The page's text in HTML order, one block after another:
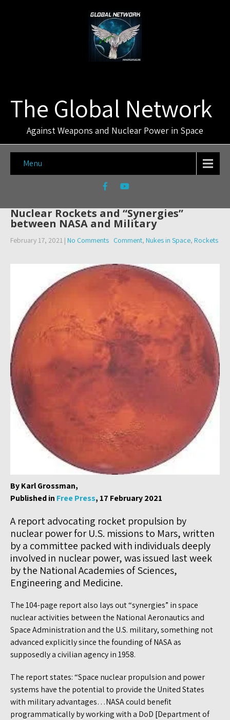
The Global Network
Against Weapons and Nuclear Power in Space
Menu
Nuclear Rockets and “Synergies”
between NASA and Military
February 17, 2021 | No Comments Comment, Nukes in Space, Rockets
By Karl Grossman,
Published in Free Press, 17 February 2021
A report advocating rocket propulsion by
nuclear power for U.S. missions to Mars, written
by a committee packed with individuals deeply
involved in nuclear power, was issued last week
by the National Academies of Sciences,
Engineering and Medicine.
The 104-page report also lays out “synergies” in space
nuclear activities between the National Aeronautics and
Space Administration and the U.S. military, something not
advanced explicitly since the founding of NASA as
supposedly a civilian agency in 1958.
The report states: “Space nuclear propulsion and power
systems have the potential to provide the United States
with military advantages…NASA could benefit
programmatically by working with a DoD [Department of